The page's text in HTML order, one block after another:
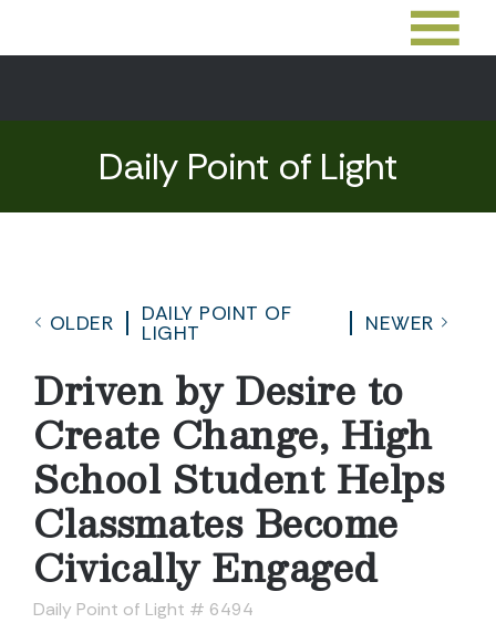
Daily Point of Light
OLDER
DAILY POINT OF
LIGHT
NEWER
Driven by Desire to
Create Change, High
School Student Helps
Classmates Become
Civically Engaged
Daily Point of Light # 6494